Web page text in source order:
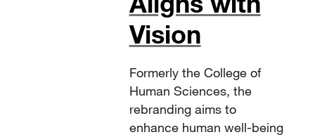
Vision
Formerly the College of
Human Sciences, the
rebranding aims to
enhance human well-being